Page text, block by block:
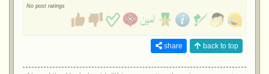
No post ratings
share back to top